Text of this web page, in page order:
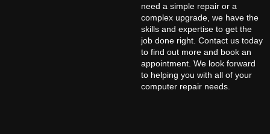
need a simple repair or a
complex upgrade, we have the
skills and expertise to get the
job done right. Contact us today
to find out more and book an
appointment. We look forward
to helping you with all of your
computer repair needs.